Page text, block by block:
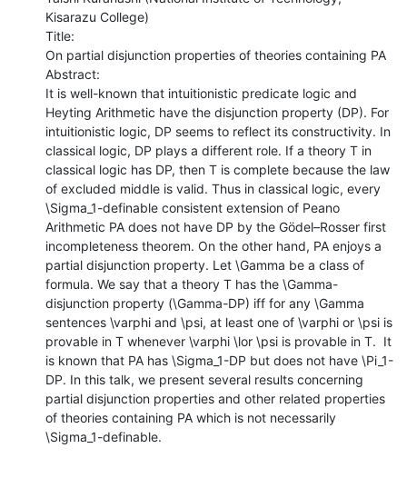
Kisarazu College)
Title:
On partial disjunction properties of theories containing PA
Abstract:
It is well-known that intuitionistic predicate logic and
Heyting Arithmetic have the disjunction property (DP). For
intuitionistic logic, DP seems to reflect its constructivity. In
classical logic, DP plays a different role. If a theory T in
classical logic has DP, then T is complete because the law
of excluded middle is valid. Thus in classical logic, every
\Sigma_1-definable consistent extension of Peano
Arithmetic PA does not have DP by the Gödel–Rosser first
incompleteness theorem. On the other hand, PA enjoys a
partial disjunction property. Let \Gamma be a class of
formula. We say that a theory T has the \Gamma-
disjunction property (\Gamma-DP) iff for any \Gamma
sentences \varphi and \psi, at least one of \varphi or \psi is
provable in T whenever \varphi \lor \psi is provable in T.  It
is known that PA has \Sigma_1-DP but does not have \Pi_1-
DP. In this talk, we present several results concerning
partial disjunction properties and other related properties
of theories containing PA which is not necessarily
\Sigma_1-definable.